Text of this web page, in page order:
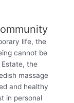
life, the
cannot be
the
massage
and healthy
in personal